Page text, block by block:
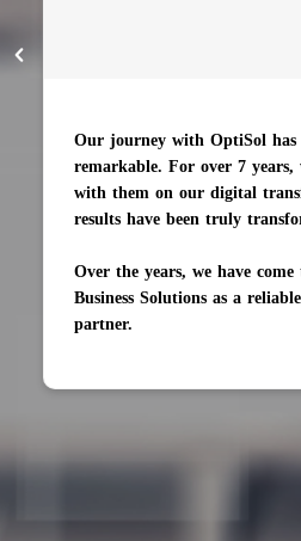
Our journey with OptiSol has
remarkable. For over 7 years,
with them on our digital
results have been truly
Over the years, we have
Business Solutions as a
partner.